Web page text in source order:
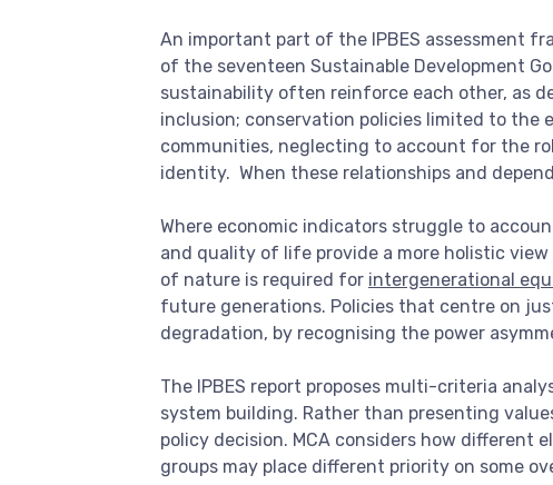
An important part of the IPBES assessment
of the seventeen Sustainable Development
sustainability often reinforce each other, as
inclusion; conservation policies limited to the
communities, neglecting to account for the
identity. When these relationships and
Where economic indicators struggle to
and quality of life provide a more holistic
of nature is required for intergenerational
future generations. Policies that centre on
degradation, by recognising the power
The IPBES report proposes multi-criteria
system building. Rather than presenting
policy decision. MCA considers how different
groups may place different priority on some